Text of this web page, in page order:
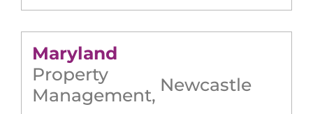
Maryland
Property
Management, Newcastle